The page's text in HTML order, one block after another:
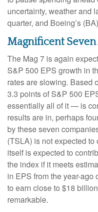
uncertainty, weather and
quarter, and Boeing’s
Magnificent
The Mag 7 is again
S&P 500 EPS growth in
rates are slowing. Based
3.3 points of S&P 500
essentially all of it — is
results are in, perhaps
by these seven
(TSLA) is not expected
itself is expected to
the index if it meets
in EPS from the year-ago
to earn close to $18
remarkable.